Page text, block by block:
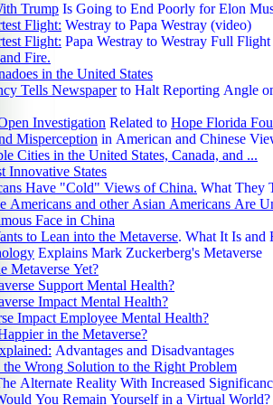
when a black‑and‑white cat was caught
about 230–236 grams of marijuana and 67–86 grams
or heroin, forcing officers to climb the
handing it over to the National Animal Health Service; the bizarre
more than 300 grams of narcotics, and the
as the "Narco Kitten" saga,
of 2025.
Hague's 28‑year‑old sister Zoe Rae
her tossing dry pasta straight into a saucepan
by thousands online; the outrage, amplified by Molly‑Mae's
from Love Island and her Amazon Prime
pasta, and 1 unconventional cooking step
arguments over tradition versus
most unforgettable internet flashpoints.
Cheng "Charlie" Saephan, a 46‑year‑old
stunned the world when he won a share of
who had chipped in $100 for tickets; his story
million odds by winning the
times including a $1 million prize in
a $1 million Powerball win in June 2025, and an Ohio
$500,000 from a scratch‑off in 2025
the surreal collision of astronomical odds, human resilience, and
a 34‑year‑old woman in Midland, Michigan,
Trump Is Going to End Poorly for Elon
Flight: Westray to Papa Westray (video)
Flight: Papa Westray to Westray Full
Fire.
in the United States
Tells Newspaperto Halt Reporting Angle
Investigation Related to Hope Florida
Misperception in American and Chinese
Cities in the United States, Canada, and ...
Innovative States
Have "Cold" Views of China. What They
Americans and other Asian Americans Are
Face in China
to Lean into the Metaverse. What It Is
Explains Mark Zuckerberg's Metaverse
Metaverse Yet?
Support Mental Health?
Impact Mental Health?
Impact Employee Mental Health?
in the Metaverse?
Advantages and Disadvantages
the Wrong Solution to the Right Problem
Alternate Reality With Increased
You Remain Yourself in a Virtual World?